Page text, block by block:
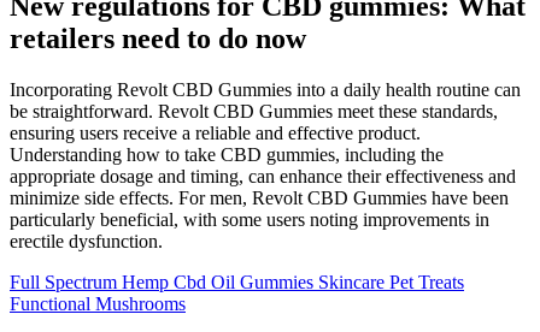
retailers need to do now
Incorporating Revolt CBD Gummies into a daily health routine can
be straightforward. Revolt CBD Gummies meet these standards,
ensuring users receive a reliable and effective product.
Understanding how to take CBD gummies, including the
appropriate dosage and timing, can enhance their effectiveness and
minimize side effects. For men, Revolt CBD Gummies have been
particularly beneficial, with some users noting improvements in
erectile dysfunction.
Full Spectrum Hemp Cbd Oil Gummies Skincare Pet Treats
Functional Mushrooms